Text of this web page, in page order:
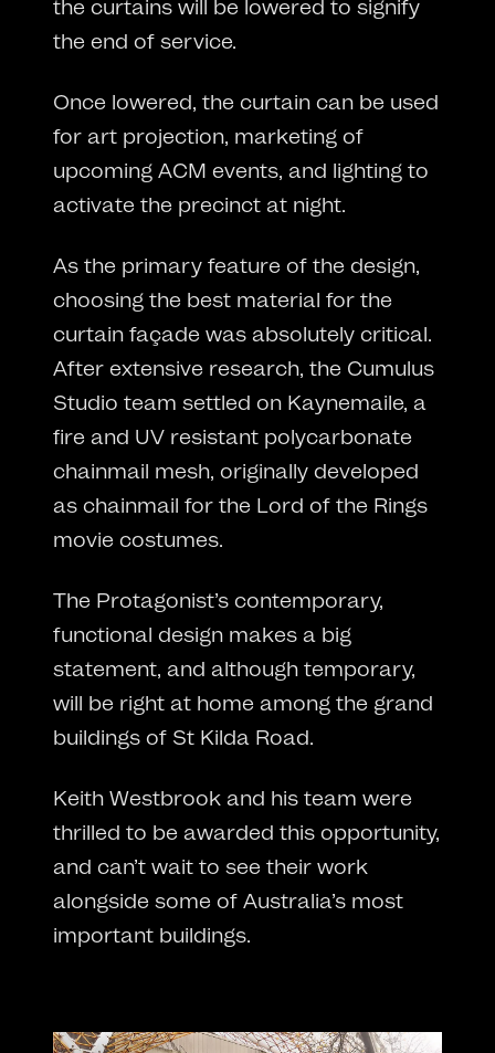
the curtains will be lowered to signify
the end of service.
Once lowered, the curtain can be used
for art projection, marketing of
upcoming ACM events, and lighting to
activate the precinct at night.
As the primary feature of the design,
choosing the best material for the
curtain façade was absolutely critical.
After extensive research, the Cumulus
Studio team settled on Kaynemaile, a
fire and UV resistant polycarbonate
chainmail mesh, originally developed
as chainmail for the Lord of the Rings
movie costumes.
The Protagonist’s contemporary,
functional design makes a big
statement, and although temporary,
will be right at home among the grand
buildings of St Kilda Road.
Keith Westbrook and his team were
thrilled to be awarded this opportunity,
and can’t wait to see their work
alongside some of Australia’s most
important buildings.